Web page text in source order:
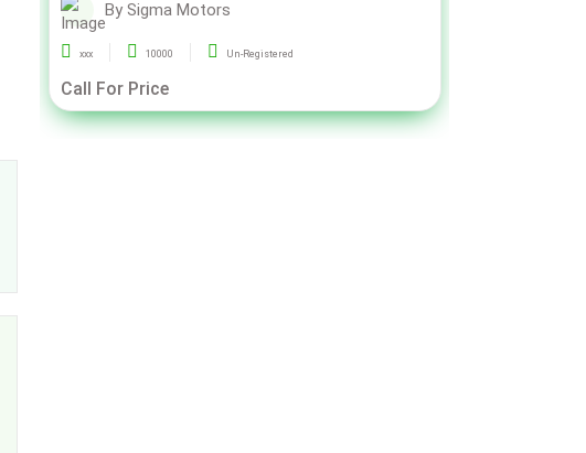
By Sigma Motors
xxx 10000 Un-Registered
Call For Price